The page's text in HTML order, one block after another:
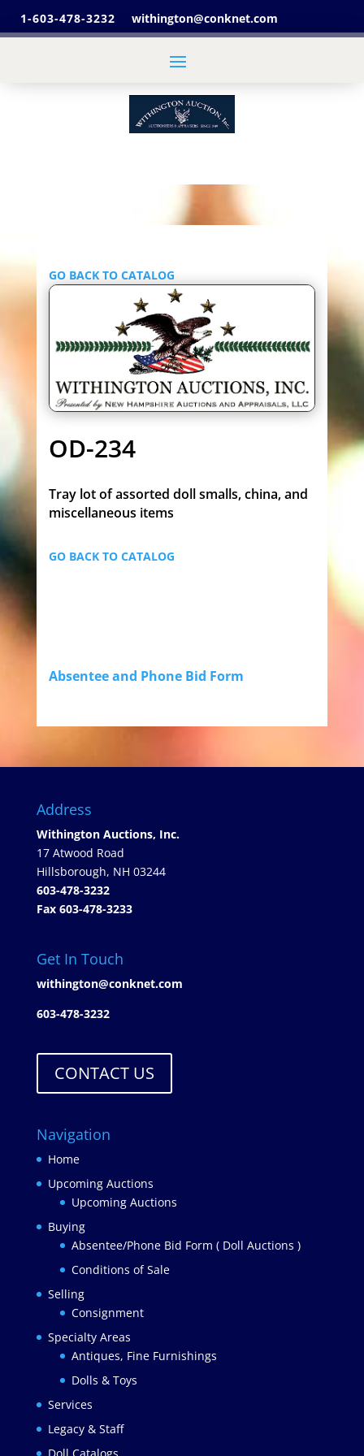
1-603-478-3232 withington@conknet.com
GO BACK TO CATALOG
OD-234
Tray lot of assorted doll smalls, china, and
miscellaneous items
GO BACK TO CATALOG
Absentee and Phone Bid Form
Address
Withington Auctions, Inc.
17 Atwood Road
Hillsborough, NH 03244
603-478-3232
Fax 603-478-3233
Get In Touch
withington@conknet.com
603-478-3232
CONTACT US
Navigation
Home
Upcoming Auctions
Upcoming Auctions
Buying
Absentee/Phone Bid Form ( Doll Auctions )
Conditions of Sale
Selling
Consignment
Specialty Areas
Antiques, Fine Furnishings
Dolls & Toys
Services
Legacy & Staff